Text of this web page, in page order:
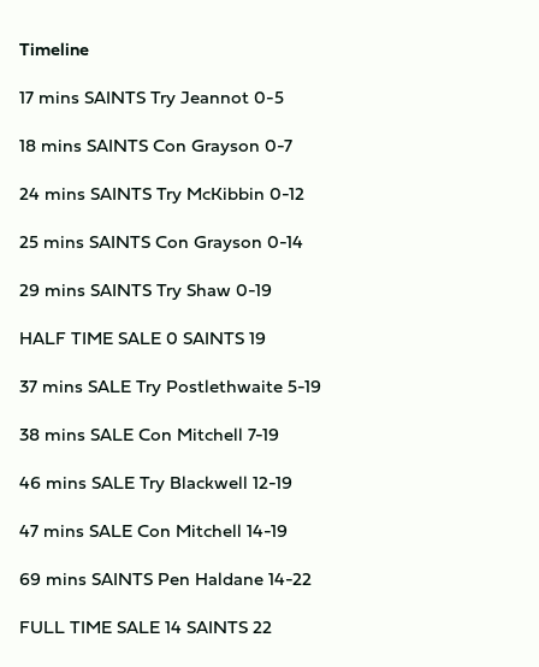
Timeline
17 mins SAINTS Try Jeannot 0-5
18 mins SAINTS Con Grayson 0-7
24 mins SAINTS Try McKibbin 0-12
25 mins SAINTS Con Grayson 0-14
29 mins SAINTS Try Shaw 0-19
HALF TIME SALE 0 SAINTS 19
37 mins SALE Try Postlethwaite 5-19
38 mins SALE Con Mitchell 7-19
46 mins SALE Try Blackwell 12-19
47 mins SALE Con Mitchell 14-19
69 mins SAINTS Pen Haldane 14-22
FULL TIME SALE 14 SAINTS 22